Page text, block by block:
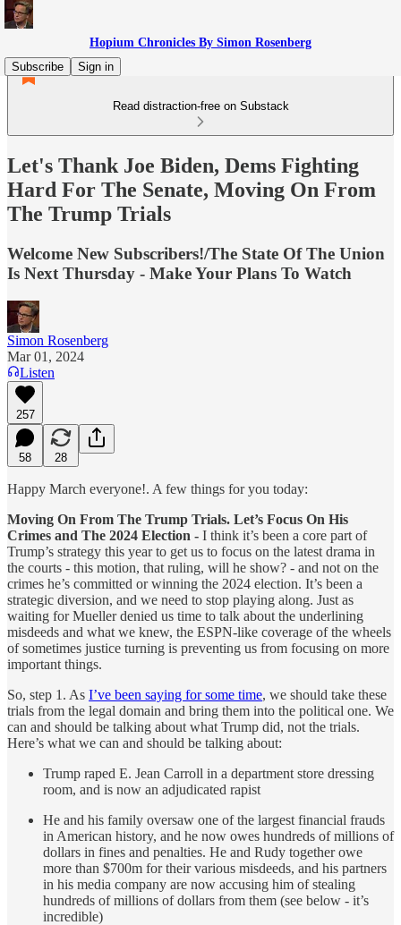
Hopium Chronicles By Simon Rosenberg
Subscribe
Sign in
Read distraction-free on Substack
Let's Thank Joe Biden, Dems Fighting
Hard For The Senate, Moving On From
The Trump Trials
Welcome New Subscribers!/The State Of The Union
Is Next Thursday - Make Your Plans To Watch
Simon Rosenberg
Mar 01, 2024
Listen
257
58 28
Happy March everyone!. A few things for you today:
Moving On From The Trump Trials. Let’s Focus On His
Crimes and The 2024 Election - I think it’s been a core part of
Trump’s strategy this year to get us to focus on the latest drama in
the courts - this motion, that ruling, will he show? - and not on the
crimes he’s committed or winning the 2024 election. It’s been a
strategic diversion, and we need to stop playing along. Just as
waiting for Mueller denied us time to talk about the underlining
misdeeds and what we knew, the ESPN-like coverage of the wheels
of sometimes justice turning is preventing us from focusing on more
important things.
So, step 1. As I’ve been saying for some time, we should take these
trials from the legal domain and bring them into the political one. We
can and should be talking about what Trump did, not the trials.
Here’s what we can and should be talking about:
Trump raped E. Jean Carroll in a department store dressing
room, and is now an adjudicated rapist
He and his family oversaw one of the largest financial frauds
in American history, and he now owes hundreds of millions of
dollars in fines and penalties. He and Rudy together owe
more than $700m for their various misdeeds, and his partners
in his media company are now accusing him of stealing
hundreds of millions of dollars from them (see below - it’s
incredible)